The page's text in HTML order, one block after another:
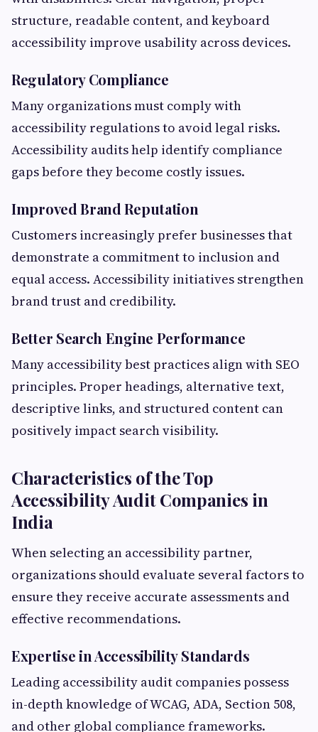
structure, readable content, and keyboard
accessibility improve usability across devices.
Regulatory Compliance
Many organizations must comply with
accessibility regulations to avoid legal risks.
Accessibility audits help identify compliance
gaps before they become costly issues.
Improved Brand Reputation
Customers increasingly prefer businesses that
demonstrate a commitment to inclusion and
equal access. Accessibility initiatives strengthen
brand trust and credibility.
Better Search Engine Performance
Many accessibility best practices align with SEO
principles. Proper headings, alternative text,
descriptive links, and structured content can
positively impact search visibility.
Characteristics of the Top
Accessibility Audit Companies in
India
When selecting an accessibility partner,
organizations should evaluate several factors to
ensure they receive accurate assessments and
effective recommendations.
Expertise in Accessibility Standards
Leading accessibility audit companies possess
in-depth knowledge of WCAG, ADA, Section 508,
and other global compliance frameworks.